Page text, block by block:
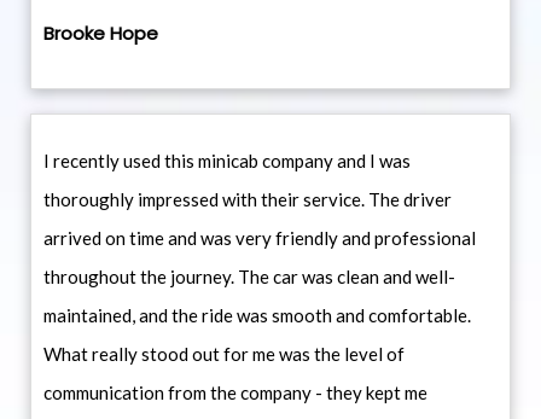
Brooke Hope
I recently used this minicab company and I was
thoroughly impressed with their service. The driver
arrived on time and was very friendly and professional
throughout the journey. The car was clean and well-
maintained, and the ride was smooth and comfortable.
What really stood out for me was the level of
communication from the company - they kept me